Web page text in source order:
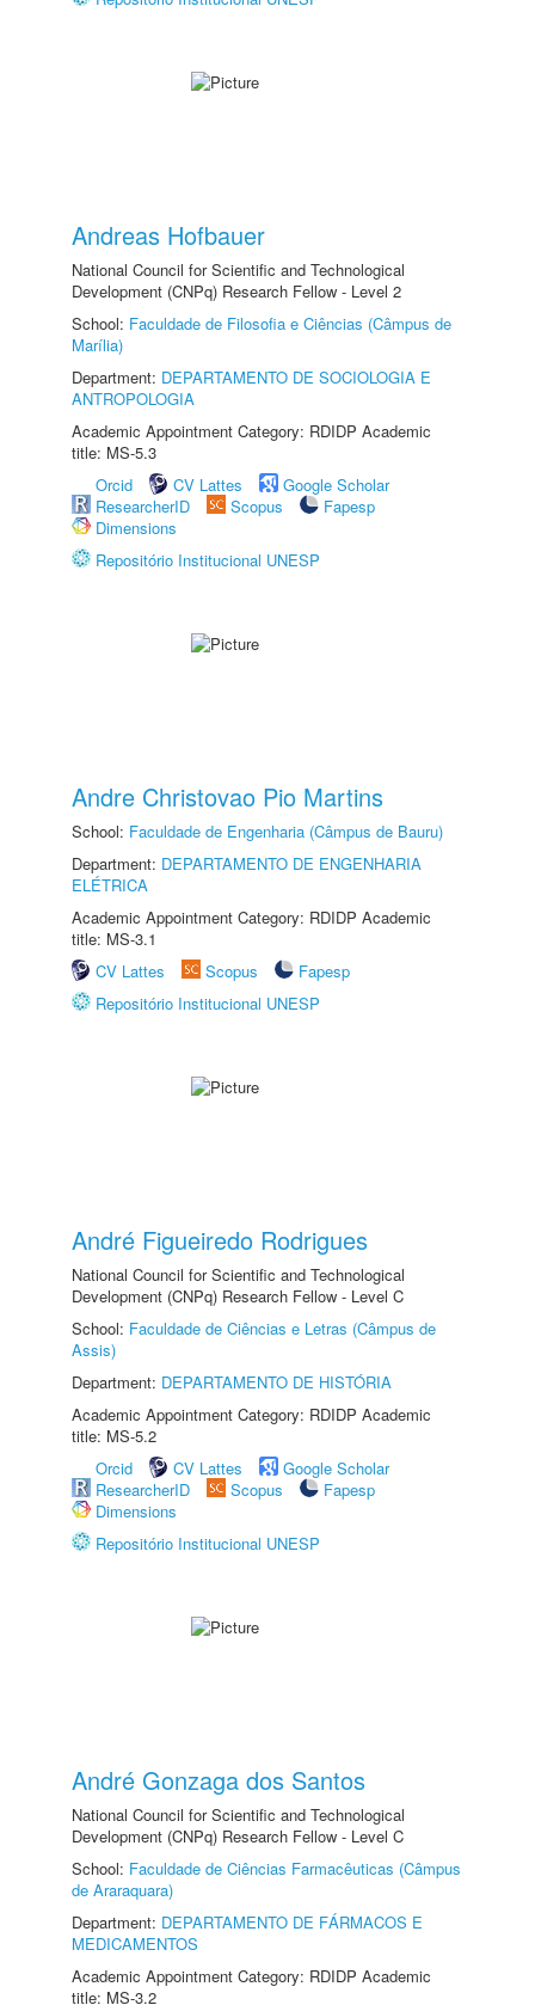
Andreas Hofbauer
National Council for Scientific and Technological
Development (CNPq) Research Fellow - Level 2
School: Faculdade de Filosofia e Ciências (Câmpus de
Marília)
Department: DEPARTAMENTO DE SOCIOLOGIA E
ANTROPOLOGIA
Academic Appointment Category: RDIDP Academic
title: MS-5.3
Orcid
CV Lattes
Google Scholar
ResearcherID
Scopus
Fapesp
Dimensions
Repositório Institucional UNESP
Andre Christovao Pio Martins
School: Faculdade de Engenharia (Câmpus de Bauru)
Department: DEPARTAMENTO DE ENGENHARIA
ELÉTRICA
Academic Appointment Category: RDIDP Academic
title: MS-3.1
CV Lattes
Scopus
Fapesp
Repositório Institucional UNESP
André Figueiredo Rodrigues
National Council for Scientific and Technological
Development (CNPq) Research Fellow - Level C
School: Faculdade de Ciências e Letras (Câmpus de
Assis)
Department: DEPARTAMENTO DE HISTÓRIA
Academic Appointment Category: RDIDP Academic
title: MS-5.2
Orcid
CV Lattes
Google Scholar
ResearcherID
Scopus
Fapesp
Dimensions
Repositório Institucional UNESP
André Gonzaga dos Santos
National Council for Scientific and Technological
Development (CNPq) Research Fellow - Level C
School: Faculdade de Ciências Farmacêuticas (Câmpus
de Araraquara)
Department: DEPARTAMENTO DE FÁRMACOS E
MEDICAMENTOS
Academic Appointment Category: RDIDP Academic
title: MS-3.2